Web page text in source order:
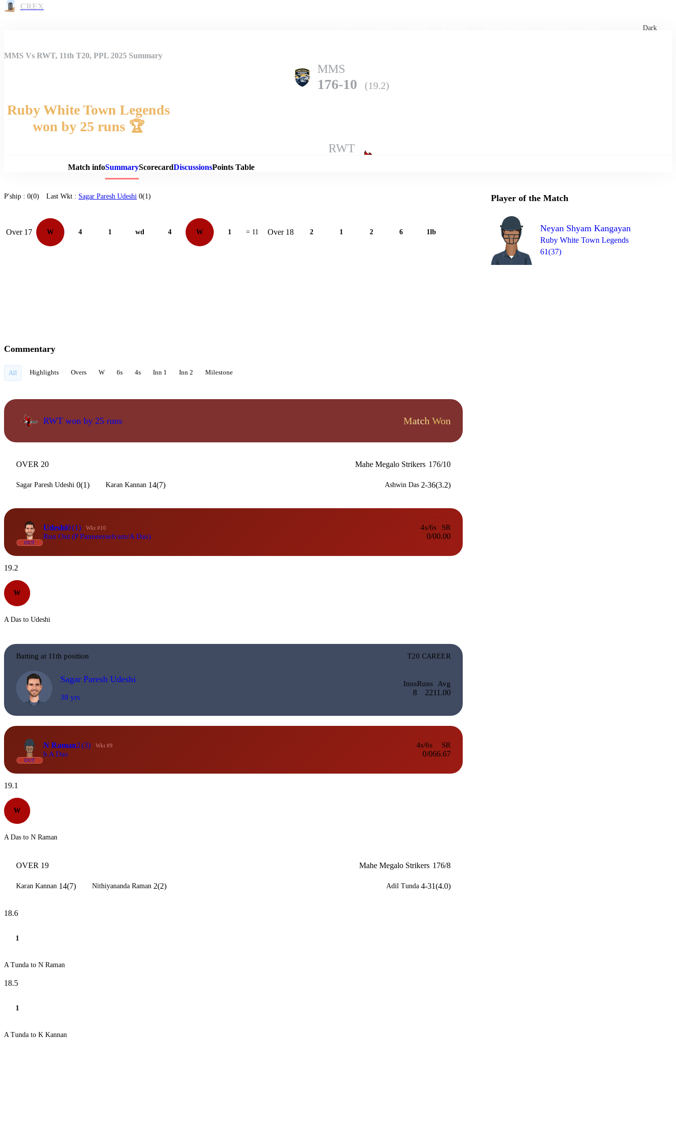
CREX
Dark
Match Details
MMS Vs RWT, 11th T20, PPL 2025 Summary
MMS
176-10 (19.2)
Ruby White Town Legends
won by 25 runs 🏆
RWT
Match infoSummaryScorecardDiscussionsPoints Table
P'ship : 0(0) Last Wkt : Sagar Paresh Udeshi 0(1)
Over 17 W 4 1 wd 4 W 1 = 11 Over 18 2 1 2 6 1lb Over 19 W W 1
Player of the Match
Neyan Shyam Kangayan
Ruby White Town Legends
61(37)
Commentary
All Highlights Overs W 6s 4s Inn 1 Inn 2 Milestone
RWT won by 25 runs Match Won
OVER 20 Mahe Megalo Strikers 176/10
Sagar Paresh Udeshi 0(1) Karan Kannan 14(7) Ashwin Das 2-36(3.2)
OUT
Udeshi0(1) Wkt #10
Run Out (P Panneerselvam/A Das)
4s/6s
0/0
SR
0.00
19.2
W
A Das to Udeshi
Batting at 11th position T20 CAREER
Sagar Paresh Udeshi
38 yrs
Inns
8
Runs
22
Avg
11.00
OUT
N Raman2(3) Wkt #9
b A Das
4s/6s
0/0
SR
66.67
19.1
W
A Das to N Raman
OVER 19 Mahe Megalo Strikers 176/8
Karan Kannan 14(7) Nithiyananda Raman 2(2) Adil Tunda 4-31(4.0)
18.6
1
A Tunda to N Raman
18.5
1
A Tunda to K Kannan